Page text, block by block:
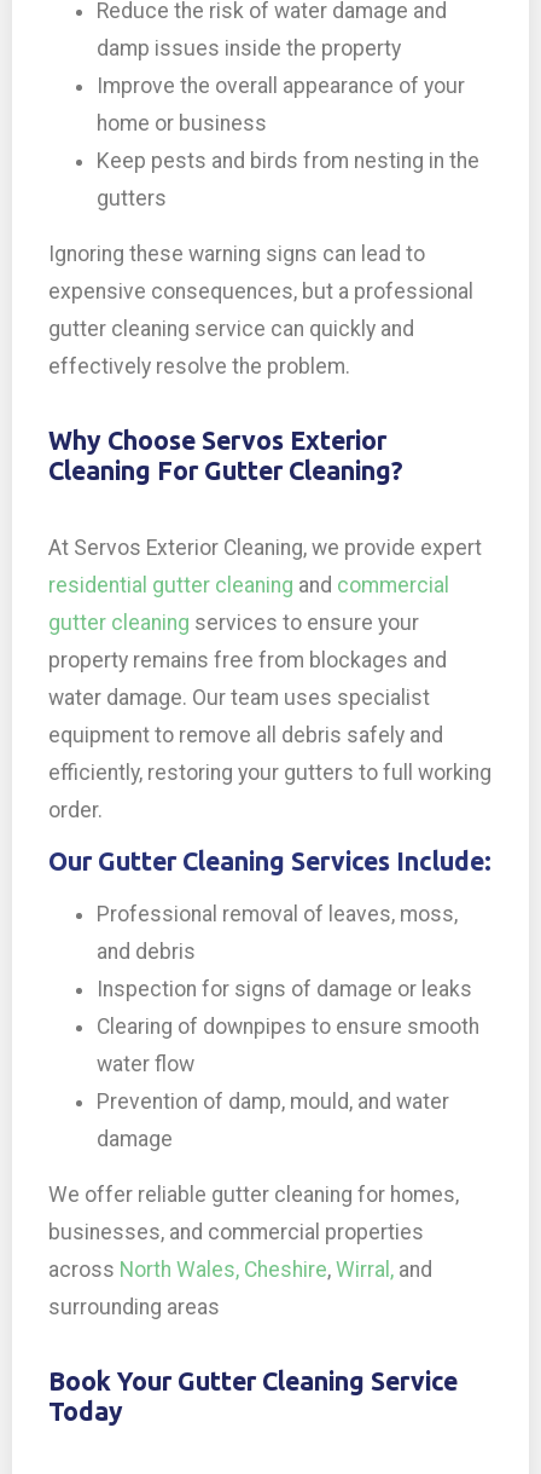
Reduce the risk of water damage and
damp issues inside the property
Improve the overall appearance of your
home or business
Keep pests and birds from nesting in the
gutters
Ignoring these warning signs can lead to
expensive consequences, but a professional
gutter cleaning service can quickly and
effectively resolve the problem.
Why Choose Servos Exterior
Cleaning For Gutter Cleaning?
At Servos Exterior Cleaning, we provide expert
residential gutter cleaning and commercial
gutter cleaning services to ensure your
property remains free from blockages and
water damage. Our team uses specialist
equipment to remove all debris safely and
efficiently, restoring your gutters to full working
order.
Our Gutter Cleaning Services Include:
Professional removal of leaves, moss,
and debris
Inspection for signs of damage or leaks
Clearing of downpipes to ensure smooth
water flow
Prevention of damp, mould, and water
damage
We offer reliable gutter cleaning for homes,
businesses, and commercial properties
across North Wales, Cheshire, Wirral, and
surrounding areas
Book Your Gutter Cleaning Service
Today